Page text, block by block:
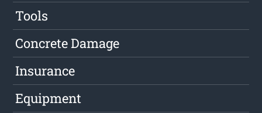
Tools
Concrete Damage
Insurance
Equipment